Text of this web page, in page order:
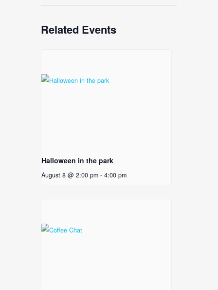
Related Events
Halloween in the park
August 8 @ 2:00 pm - 4:00 pm